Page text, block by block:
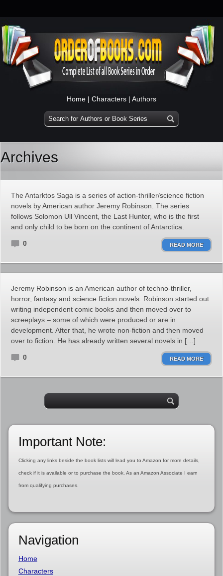
Home | Characters | Authors
Archives
The Antarktos Saga is a series of action-thriller/science fiction
novels by American author Jeremy Robinson. The series
follows Solomon Ull Vincent, the Last Hunter, who is the first
and only child to be born on the continent of Antarctica.
0 READ MORE
Jeremy Robinson is an American author of techno-thriller,
horror, fantasy and science fiction novels. Robinson started out
writing independent comic books and then moved over to
screeplays – some of which were produced or are in
development. After that, he wrote non-fiction and then moved
over to fiction. He has already written several novels in […]
0 READ MORE
Important Note:
Clicking any links beside the book lists will lead you to Amazon for more details,
check if it is available or to purchase the book. As an Amazon Associate I earn
from qualifying purchases.
Navigation
Home
Characters